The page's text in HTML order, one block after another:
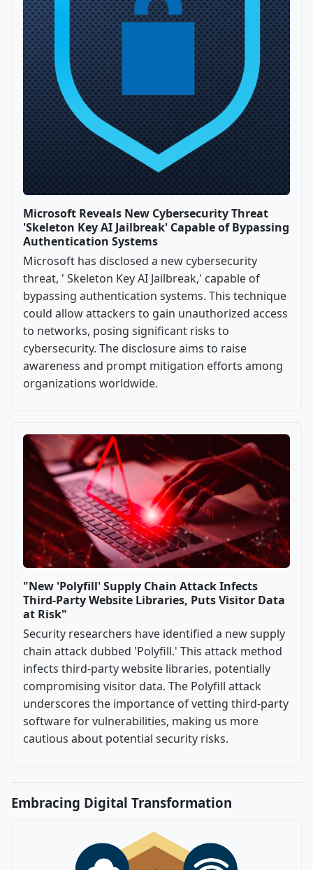
Microsoft Reveals New Cybersecurity Threat
'Skeleton Key AI Jailbreak' Capable of Bypassing
Authentication Systems
Microsoft has disclosed a new cybersecurity
threat, ' Skeleton Key AI Jailbreak,' capable of
bypassing authentication systems. This technique
could allow attackers to gain unauthorized access
to networks, posing significant risks to
cybersecurity. The disclosure aims to raise
awareness and prompt mitigation efforts among
organizations worldwide.
"New 'Polyfill' Supply Chain Attack Infects
Third-Party Website Libraries, Puts Visitor Data
at Risk"
Security researchers have identified a new supply
chain attack dubbed 'Polyfill.' This attack method
infects third-party website libraries, potentially
compromising visitor data. The Polyfill attack
underscores the importance of vetting third-party
software for vulnerabilities, making us more
cautious about potential security risks.
Embracing Digital Transformation